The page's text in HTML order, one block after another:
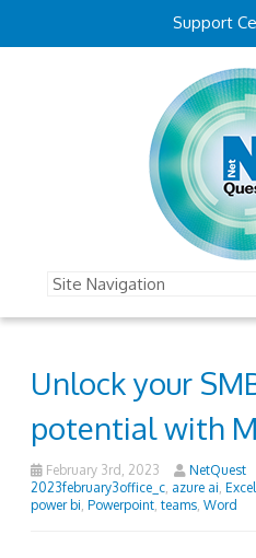
Support
Unlock your
potential with
February 3rd, 2023 NetQuest
2023february3office_c azure ai Excel
power bi Powerpoint teams Word